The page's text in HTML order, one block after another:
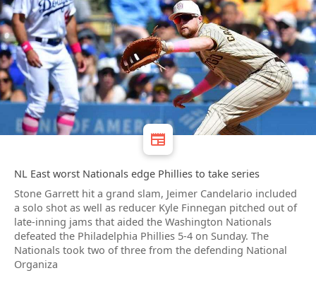
NL East worst Nationals edge Phillies to take series
Stone Garrett hit a grand slam, Jeimer Candelario included
a solo shot as well as reducer Kyle Finnegan pitched out of
late-inning jams that aided the Washington Nationals
defeated the Philadelphia Phillies 5-4 on Sunday. The
Nationals took two of three from the defending National
Organiza